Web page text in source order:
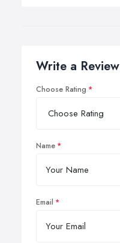
Write a Review
Choose Rating
Name
Email